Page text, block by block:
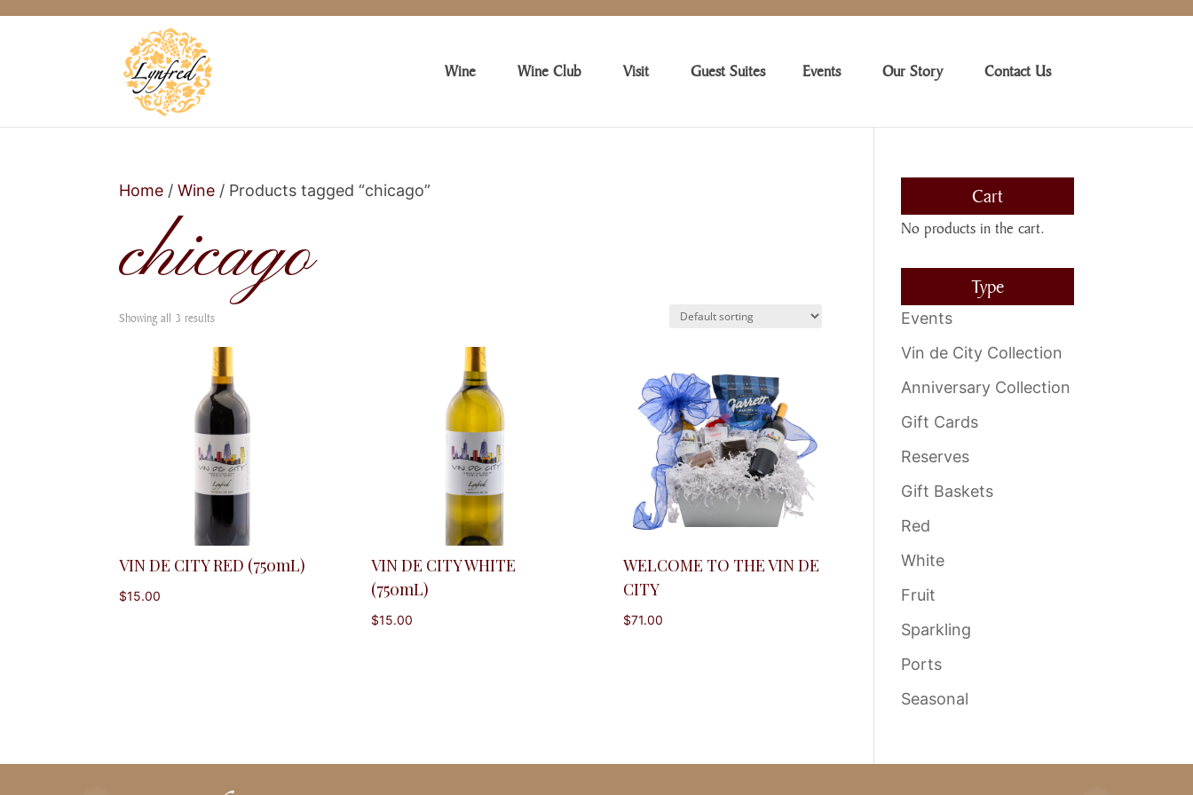
Wine Wine Club Visit Guest Suites Events Our Story Contact Us
Home /Wine / Products tagged “chicago”
chicago
Showing all 3 results
VIN DE CITY RED (750mL)
$15.00
VIN DE CITY WHITE
(750mL)
$15.00
WELCOME TO THE VIN DE
CITY
$71.00
Cart
No products in the cart.
Type
Events
Vin de City Collection
Anniversary Collection
Gift Cards
Reserves
Gift Baskets
Red
White
Fruit
Sparkling
Ports
Seasonal